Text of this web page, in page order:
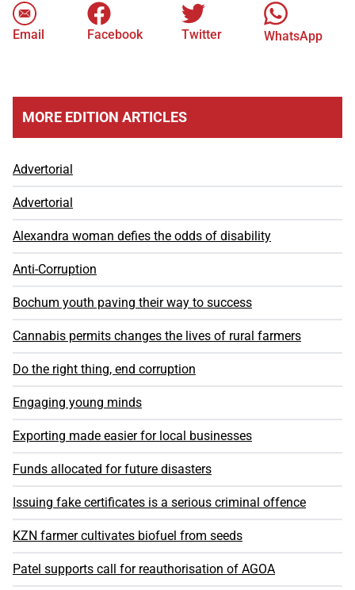
Email Facebook Twitter WhatsApp
MORE EDITION ARTICLES
Advertorial
Advertorial
Alexandra woman defies the odds of disability
Anti-Corruption
Bochum youth paving their way to success
Cannabis permits changes the lives of rural farmers
Do the right thing, end corruption
Engaging young minds
Exporting made easier for local businesses
Funds allocated for future disasters
Issuing fake certificates is a serious criminal offence
KZN farmer cultivates biofuel from seeds
Patel supports call for reauthorisation of AGOA